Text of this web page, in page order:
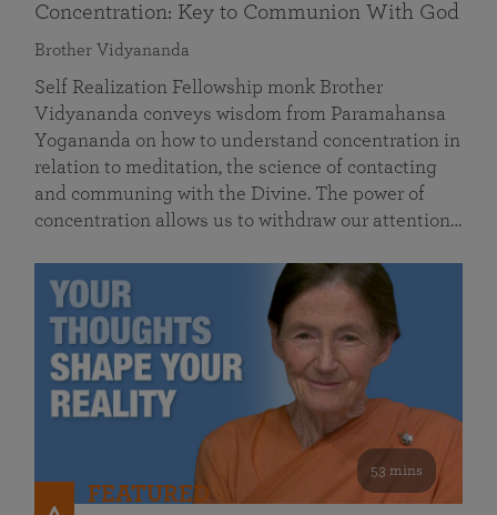
Concentration: Key to Communion With God
Brother Vidyananda
Self Realization Fellowship monk Brother
Vidyananda conveys wisdom from Paramahansa
Yogananda on how to understand concentration in
relation to meditation, the science of contacting
and communing with the Divine. The power of
concentration allows us to withdraw our attention…
53 mins
FEATURED